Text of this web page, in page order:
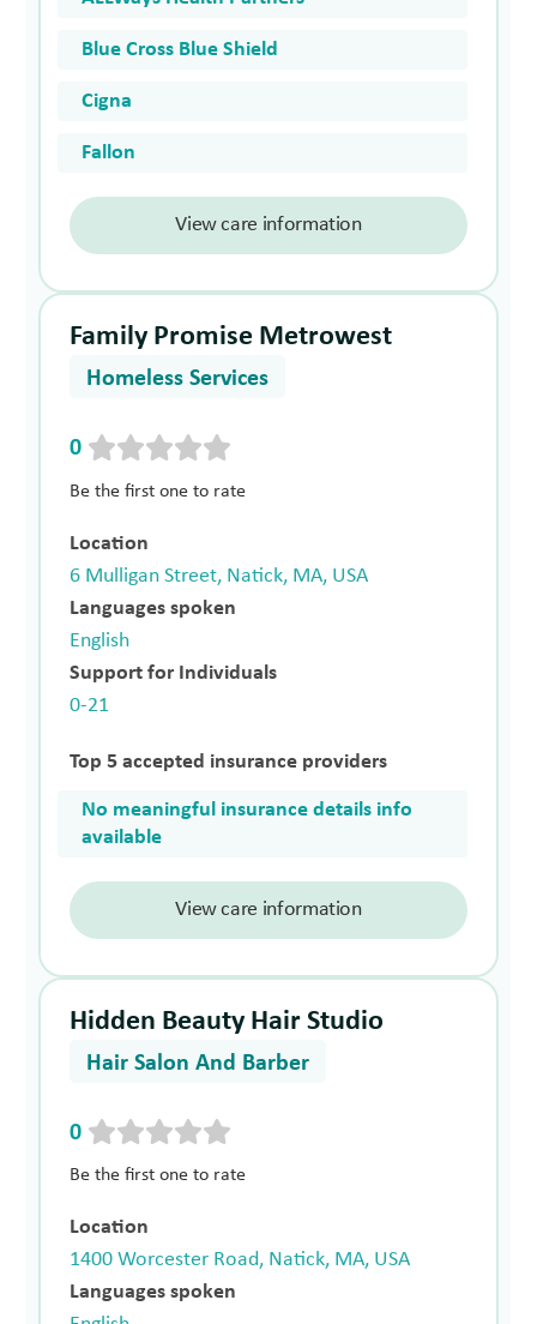
Blue Cross Blue Shield
Cigna
Fallon
View care information
Family Promise Metrowest
Homeless Services
0
Be the first one to rate
Location
6 Mulligan Street, Natick, MA, USA
Languages spoken
English
Support for Individuals
0-21
Top 5 accepted insurance providers
No meaningful insurance details info
available
View care information
Hidden Beauty Hair Studio
Hair Salon And Barber
0
Be the first one to rate
Location
1400 Worcester Road, Natick, MA, USA
Languages spoken